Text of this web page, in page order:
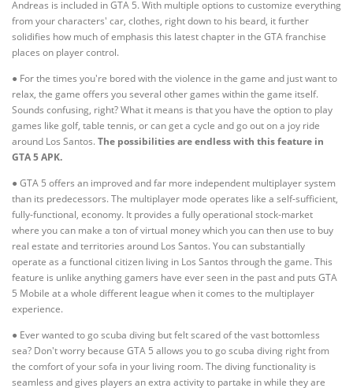
Andreas is included in GTA 5. With multiple options to customize everything
from your characters' car, clothes, right down to his beard, it further
solidifies how much of emphasis this latest chapter in the GTA franchise
places on player control.
● For the times you're bored with the violence in the game and just want to
relax, the game offers you several other games within the game itself.
Sounds confusing, right? What it means is that you have the option to play
games like golf, table tennis, or can get a cycle and go out on a joy ride
around Los Santos. The possibilities are endless with this feature in
GTA 5 APK.
● GTA 5 offers an improved and far more independent multiplayer system
than its predecessors. The multiplayer mode operates like a self-sufficient,
fully-functional, economy. It provides a fully operational stock-market
where you can make a ton of virtual money which you can then use to buy
real estate and territories around Los Santos. You can substantially
operate as a functional citizen living in Los Santos through the game. This
feature is unlike anything gamers have ever seen in the past and puts GTA
5 Mobile at a whole different league when it comes to the multiplayer
experience.
● Ever wanted to go scuba diving but felt scared of the vast bottomless
sea? Don't worry because GTA 5 allows you to go scuba diving right from
the comfort of your sofa in your living room. The diving functionality is
seamless and gives players an extra activity to partake in while they are